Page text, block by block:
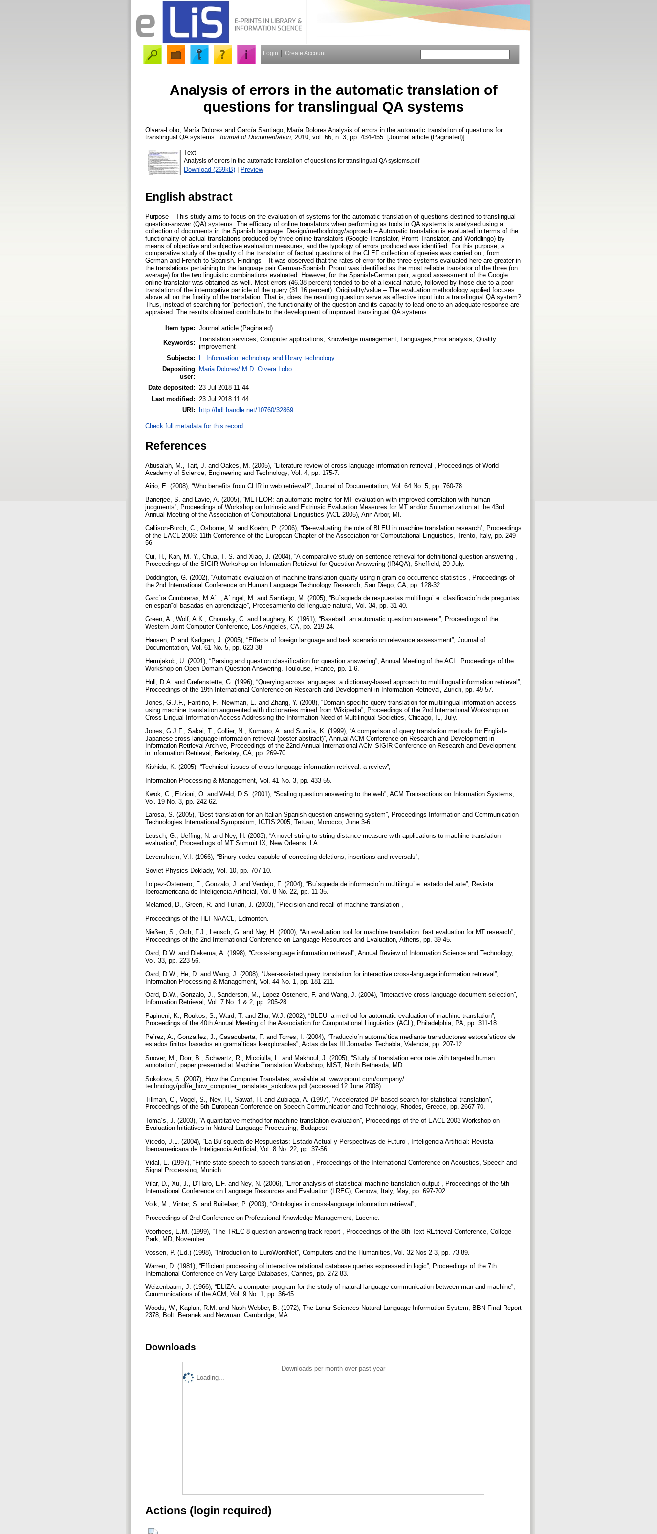
Login Create Account
Analysis of errors in the automatic translation of
questions for translingual QA systems
Olvera-Lobo, María Dolores and García Santiago, María Dolores Analysis of errors in the automatic translation of questions for
translingual QA systems. Journal of Documentation , 2010, vol. 66, n. 3, pp. 434-455. [Journal article (Paginated)]
Text
Analysis of errors in the automatic translation of questions for translingual QA systems.pdf
Download (269kB) | Preview
English abstract
Purpose – This study aims to focus on the evaluation of systems for the automatic translation of questions destined to translingual
question‐answer (QA) systems. The efficacy of online translators when performing as tools in QA systems is analysed using a
collection of documents in the Spanish language. Design/methodology/approach – Automatic translation is evaluated in terms of the
functionality of actual translations produced by three online translators (Google Translator, Promt Translator, and Worldlingo) by
means of objective and subjective evaluation measures, and the typology of errors produced was identified. For this purpose, a
comparative study of the quality of the translation of factual questions of the CLEF collection of queries was carried out, from
German and French to Spanish. Findings – It was observed that the rates of error for the three systems evaluated here are greater in
the translations pertaining to the language pair German‐Spanish. Promt was identified as the most reliable translator of the three (on
average) for the two linguistic combinations evaluated. However, for the Spanish‐German pair, a good assessment of the Google
online translator was obtained as well. Most errors (46.38 percent) tended to be of a lexical nature, followed by those due to a poor
translation of the interrogative particle of the query (31.16 percent). Originality/value – The evaluation methodology applied focuses
above all on the finality of the translation. That is, does the resulting question serve as effective input into a translingual QA system?
Thus, instead of searching for “perfection”, the functionality of the question and its capacity to lead one to an adequate response are
appraised. The results obtained contribute to the development of improved translingual QA systems.
Item type: Journal article (Paginated)
Keywords: Translation services, Computer applications, Knowledge management, Languages,Error analysis, Quality
improvement
Subjects:
L. Information technology and library technology
Depositing
user:
Maria Dolores/ M.D. Olvera Lobo
Date deposited:
23 Jul 2018 11:44
Last modified:
23 Jul 2018 11:44
URI: http://hdl.handle.net/10760/32869
Check full metadata for this record
References
Abusalah, M., Tait, J. and Oakes, M. (2005), “Literature review of cross-language information retrieval”, Proceedings of World
Academy of Science, Engineering and Technology, Vol. 4, pp. 175-7.
Airio, E. (2008), “Who benefits from CLIR in web retrieval?”, Journal of Documentation, Vol. 64 No. 5, pp. 760-78.
Banerjee, S. and Lavie, A. (2005), “METEOR: an automatic metric for MT evaluation with improved correlation with human
judgments”, Proceedings of Workshop on Intrinsic and Extrinsic Evaluation Measures for MT and/or Summarization at the 43rd
Annual Meeting of the Association of Computational Linguistics (ACL-2005), Ann Arbor, MI.
Callison-Burch, C., Osborne, M. and Koehn, P. (2006), “Re-evaluating the role of BLEU in machine translation research”, Proceedings
of the EACL 2006: 11th Conference of the European Chapter of the Association for Computational Linguistics, Trento, Italy, pp. 249-
56.
Cui, H., Kan, M.-Y., Chua, T.-S. and Xiao, J. (2004), “A comparative study on sentence retrieval for definitional question answering”,
Proceedings of the SIGIR Workshop on Information Retrieval for Question Answering (IR4QA), Sheffield, 29 July.
Doddington, G. (2002), “Automatic evaluation of machine translation quality using n-gram co-occurrence statistics”, Proceedings of
the 2nd International Conference on Human Language Technology Research, San Diego, CA, pp. 128-32.
Garc´ıa Cumbreras, M.A´ ., A´ ngel, M. and Santiago, M. (2005), “Bu´squeda de respuestas multilingu¨ e: clasificacio´n de preguntas
en espan˜ol basadas en aprendizaje”, Procesamiento del lenguaje natural, Vol. 34, pp. 31-40.
Green, A., Wolf, A.K., Chomsky, C. and Laughery, K. (1961), “Baseball: an automatic question answerer”, Proceedings of the
Western Joint Computer Conference, Los Angeles, CA, pp. 219-24.
Hansen, P. and Karlgren, J. (2005), “Effects of foreign language and task scenario on relevance assessment”, Journal of
Documentation, Vol. 61 No. 5, pp. 623-38.
Hermjakob, U. (2001), “Parsing and question classification for question answering”, Annual Meeting of the ACL: Proceedings of the
Workshop on Open-Domain Question Answering. Toulouse, France, pp. 1-6.
Hull, D.A. and Grefenstette, G. (1996), “Querying across languages: a dictionary-based approach to multilingual information retrieval”,
Proceedings of the 19th International Conference on Research and Development in Information Retrieval, Zurich, pp. 49-57.
Jones, G.J.F., Fantino, F., Newman, E. and Zhang, Y. (2008), “Domain-specific query translation for multilingual information access
using machine translation augmented with dictionaries mined from Wikipedia”, Proceedings of the 2nd International Workshop on
Cross-Lingual Information Access Addressing the Information Need of Multilingual Societies, Chicago, IL, July.
Jones, G.J.F., Sakai, T., Collier, N., Kumano, A. and Sumita, K. (1999), “A comparison of query translation methods for English-
Japanese cross-language information retrieval (poster abstract)”, Annual ACM Conference on Research and Development in
Information Retrieval Archive, Proceedings of the 22nd Annual International ACM SIGIR Conference on Research and Development
in Information Retrieval, Berkeley, CA, pp. 269-70.
Kishida, K. (2005), “Technical issues of cross-language information retrieval: a review”,
Information Processing & Management, Vol. 41 No. 3, pp. 433-55.
Kwok, C., Etzioni, O. and Weld, D.S. (2001), “Scaling question answering to the web”, ACM Transactions on Information Systems,
Vol. 19 No. 3, pp. 242-62.
Larosa, S. (2005), “Best translation for an Italian-Spanish question-answering system”, Proceedings Information and Communication
Technologies International Symposium, ICTIS’2005, Tetuan, Morocco, June 3-6.
Leusch, G., Ueffing, N. and Ney, H. (2003), “A novel string-to-string distance measure with applications to machine translation
evaluation”, Proceedings of MT Summit IX, New Orleans, LA.
Levenshtein, V.I. (1966), “Binary codes capable of correcting deletions, insertions and reversals”,
Soviet Physics Doklady, Vol. 10, pp. 707-10.
Lo´pez-Ostenero, F., Gonzalo, J. and Verdejo, F. (2004), “Bu´squeda de informacio´n multilingu¨ e: estado del arte”, Revista
Iberoamericana de Inteligencia Artificial, Vol. 8 No. 22, pp. 11-35.
Melamed, D., Green, R. and Turian, J. (2003), “Precision and recall of machine translation”,
Proceedings of the HLT-NAACL, Edmonton.
Nießen, S., Och, F.J., Leusch, G. and Ney, H. (2000), “An evaluation tool for machine translation: fast evaluation for MT research”,
Proceedings of the 2nd International Conference on Language Resources and Evaluation, Athens, pp. 39-45.
Oard, D.W. and Diekema, A. (1998), “Cross-language information retrieval”, Annual Review of Information Science and Technology,
Vol. 33, pp. 223-56.
Oard, D.W., He, D. and Wang, J. (2008), “User-assisted query translation for interactive cross-language information retrieval”,
Information Processing & Management, Vol. 44 No. 1, pp. 181-211.
Oard, D.W., Gonzalo, J., Sanderson, M., Lopez-Ostenero, F. and Wang, J. (2004), “Interactive cross-language document selection”,
Information Retrieval, Vol. 7 No. 1 & 2, pp. 205-28.
Papineni, K., Roukos, S., Ward, T. and Zhu, W.J. (2002), “BLEU: a method for automatic evaluation of machine translation”,
Proceedings of the 40th Annual Meeting of the Association for Computational Linguistics (ACL), Philadelphia, PA, pp. 311-18.
Pe´rez, A., Gonza´lez, J., Casacuberta, F. and Torres, I. (2004), “Traduccio´n automa´tica mediante transductores estoca´sticos de
estados finitos basados en grama´ticas k-explorables”, Actas de las III Jornadas Techabla, Valencia, pp. 207-12.
Snover, M., Dorr, B., Schwartz, R., Micciulla, L. and Makhoul, J. (2005), “Study of translation error rate with targeted human
annotation”, paper presented at Machine Translation Workshop, NIST, North Bethesda, MD.
Sokolova, S. (2007), How the Computer Translates, available at: www.promt.com/company/
technology/pdf/e_how_computer_translates_sokolova.pdf (accessed 12 June 2008).
Tillman, C., Vogel, S., Ney, H., Sawaf, H. and Zubiaga, A. (1997), “Accelerated DP based search for statistical translation”,
Proceedings of the 5th European Conference on Speech Communication and Technology, Rhodes, Greece, pp. 2667-70.
Toma´s, J. (2003), “A quantitative method for machine translation evaluation”, Proceedings of the of EACL 2003 Workshop on
Evaluation Initiatives in Natural Language Processing, Budapest.
Vicedo, J.L. (2004), “La Bu´squeda de Respuestas: Estado Actual y Perspectivas de Futuro”, Inteligencia Artificial: Revista
Iberoamericana de Inteligencia Artificial, Vol. 8 No. 22, pp. 37-56.
Vidal, E. (1997), “Finite-state speech-to-speech translation”, Proceedings of the International Conference on Acoustics, Speech and
Signal Processing, Munich.
Vilar, D., Xu, J., D’Haro, L.F. and Ney, N. (2006), “Error analysis of statistical machine translation output”, Proceedings of the 5th
International Conference on Language Resources and Evaluation (LREC), Genova, Italy, May, pp. 697-702.
Volk, M., Vintar, S. and Buitelaar, P. (2003), “Ontologies in cross-language information retrieval”,
Proceedings of 2nd Conference on Professional Knowledge Management, Lucerne.
Voorhees, E.M. (1999), “The TREC 8 question-answering track report”, Proceedings of the 8th Text REtrieval Conference, College
Park, MD, November.
Vossen, P. (Ed.) (1998), “Introduction to EuroWordNet”, Computers and the Humanities, Vol. 32 Nos 2-3, pp. 73-89.
Warren, D. (1981), “Efficient processing of interactive relational database queries expressed in logic”, Proceedings of the 7th
International Conference on Very Large Databases, Cannes, pp. 272-83.
Weizenbaum, J. (1966), “ELIZA: a computer program for the study of natural language communication between man and machine”,
Communications of the ACM, Vol. 9 No. 1, pp. 36-45.
Woods, W., Kaplan, R.M. and Nash-Webber, B. (1972), The Lunar Sciences Natural Language Information System, BBN Final Report
2378, Bolt, Beranek and Newman, Cambridge, MA.
Downloads
Downloads per month over past year
Loading...
Actions (login required)